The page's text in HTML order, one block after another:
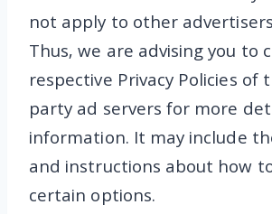
not apply to other
Thus, we are advising you to
respective Privacy Policies of
party ad servers for more
information. It may include
and instructions about how
certain options.